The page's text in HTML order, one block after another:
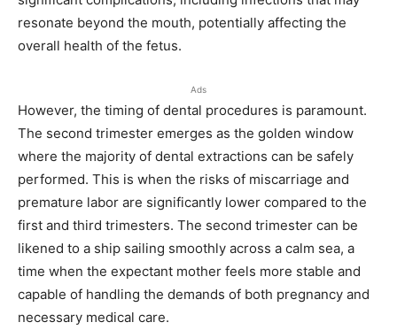
resonate beyond the mouth, potentially affecting the
overall health of the fetus.
Ads
However, the timing of dental procedures is paramount.
The second trimester emerges as the golden window
where the majority of dental extractions can be safely
performed. This is when the risks of miscarriage and
premature labor are significantly lower compared to the
first and third trimesters. The second trimester can be
likened to a ship sailing smoothly across a calm sea, a
time when the expectant mother feels more stable and
capable of handling the demands of both pregnancy and
necessary medical care.